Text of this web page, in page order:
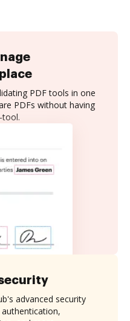
PDF tools in one
PDFs without having
tool.
advanced security